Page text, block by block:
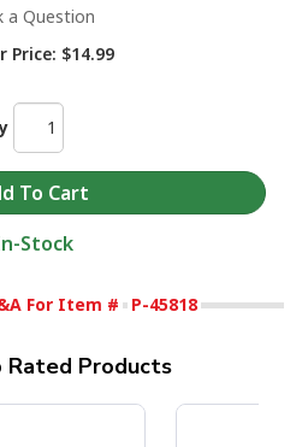
a Question
Price: $14.99
Stock
For Item # P-45818
Rated Products